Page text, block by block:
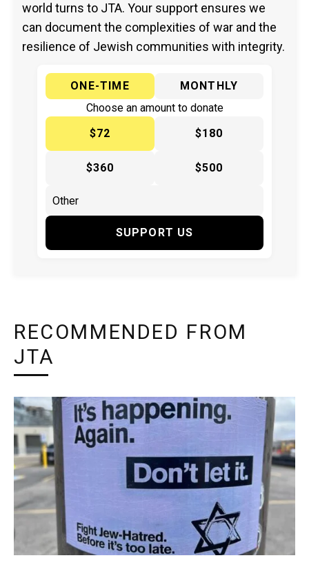
world turns to JTA. Your support ensures we
can document the complexities of war and the
resilience of Jewish communities with integrity.
ONE-TIME
MONTHLY
Choose an amount to donate
$72
$180
$360 $500
SUPPORT US
RECOMMENDED FROM
JTA